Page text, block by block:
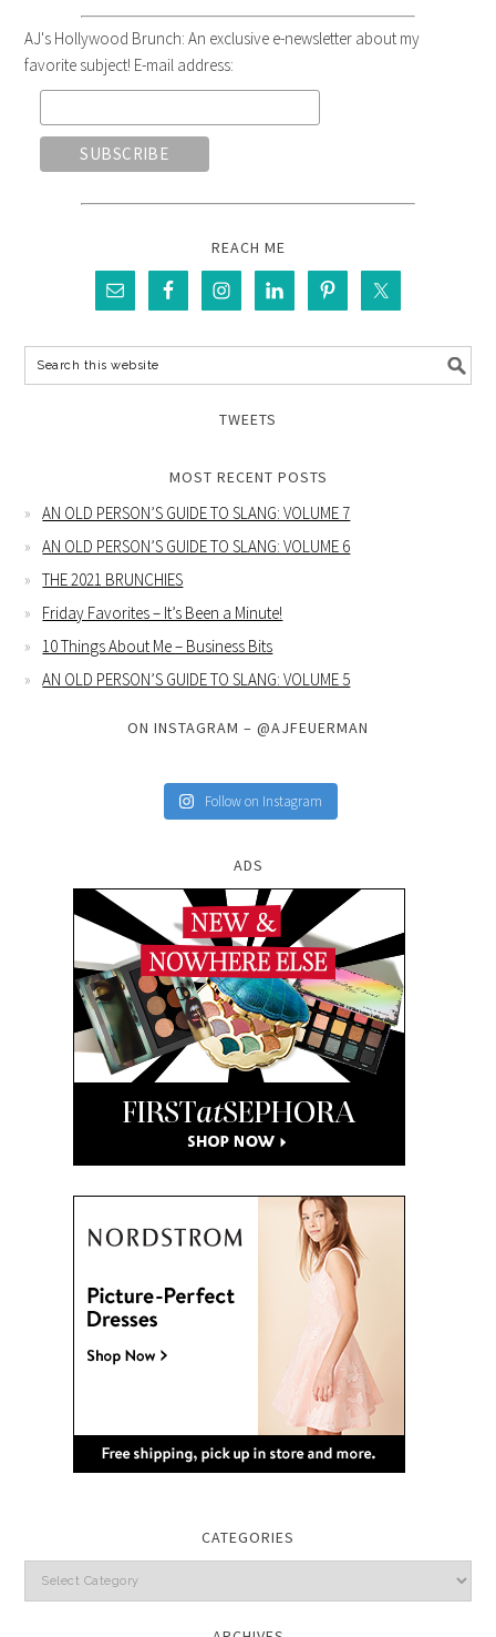
AJ's Hollywood Brunch: An exclusive e-newsletter about my
favorite subject! E-mail address:
REACH ME
TWEETS
MOST RECENT POSTS
AN OLD PERSON’S GUIDE TO SLANG: VOLUME 7
AN OLD PERSON’S GUIDE TO SLANG: VOLUME 6
THE 2021 BRUNCHIES
Friday Favorites – It’s Been a Minute!
10 Things About Me – Business Bits
AN OLD PERSON’S GUIDE TO SLANG: VOLUME 5
ON INSTAGRAM – @AJFEUERMAN
Follow on Instagram
ADS
CATEGORIES
Categories